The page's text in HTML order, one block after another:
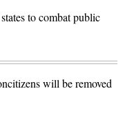
to combat public
will be removed